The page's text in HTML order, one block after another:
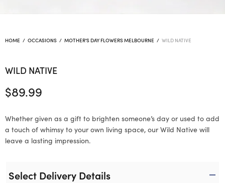
HOME / OCCASIONS / MOTHER'S DAY FLOWERS MELBOURNE / WILD NATIVE
WILD NATIVE
$89.99
Whether given as a gift to brighten someone’s day or used to add
a touch of whimsy to your own living space, our Wild Native will
leave a lasting impression.
Select Delivery Details